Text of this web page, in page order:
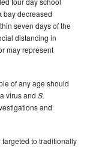
bay decreased
seven days of the
distancing in
may represent
of any age should
virus and S.
and
to traditionally